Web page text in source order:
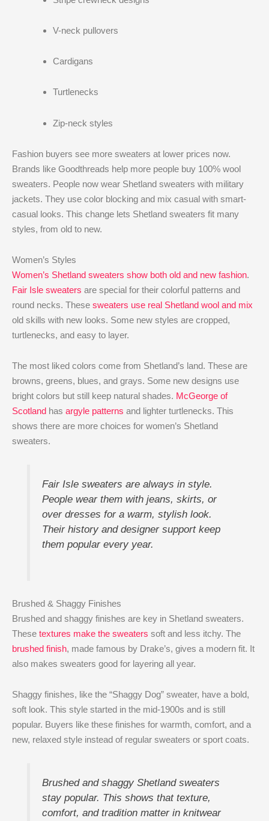
V-neck pullovers
Cardigans
Turtlenecks
Zip-neck styles
Fashion buyers see more sweaters at lower prices now.
Brands like Goodthreads help more people buy 100% wool
sweaters. People now wear Shetland sweaters with military
jackets. They use color blocking and mix casual with smart-
casual looks. This change lets Shetland sweaters fit many
styles, from old to new.
Women’s Styles
Women’s Shetland sweaters show both old and new fashion.
Fair Isle sweaters are special for their colorful patterns and
round necks. These sweaters use real Shetland wool and mix
old skills with new looks. Some new styles are cropped,
turtlenecks, and easy to layer.
The most liked colors come from Shetland’s land. These are
browns, greens, blues, and grays. Some new designs use
bright colors but still keep natural shades. McGeorge of
Scotland has argyle patterns and lighter turtlenecks. This
shows there are more choices for women’s Shetland
sweaters.
Fair Isle sweaters are always in style.
People wear them with jeans, skirts, or
over dresses for a warm, stylish look.
Their history and designer support keep
them popular every year.
Brushed & Shaggy Finishes
Brushed and shaggy finishes are key in Shetland sweaters.
These textures make the sweaters soft and less itchy. The
brushed finish, made famous by Drake’s, gives a modern fit. It
also makes sweaters good for layering all year.
Shaggy finishes, like the “Shaggy Dog” sweater, have a bold,
soft look. This style started in the mid-1900s and is still
popular. Buyers like these finishes for warmth, comfort, and a
new, relaxed style instead of regular sweaters or sport coats.
Brushed and shaggy Shetland sweaters
stay popular. This shows that texture,
comfort, and tradition matter in knitwear